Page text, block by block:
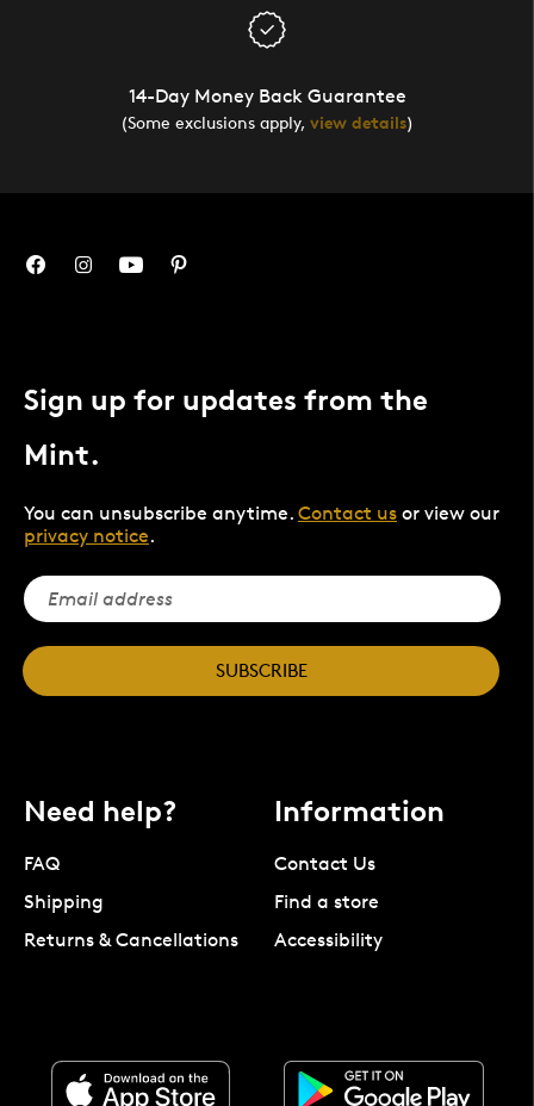
14-Day Money Back Guarantee
(Some exclusions apply, view details)
Sign up for updates from the
Mint.
You can unsubscribe anytime. Contact us or view our
privacy notice.
SUBSCRIBE
Need help?
FAQ
Shipping
Returns & Cancellations
Information
Contact Us
Find a store
Accessibility